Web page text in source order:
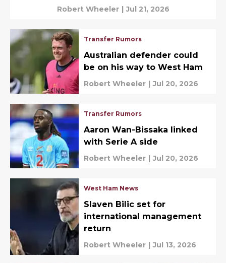
Robert Wheeler | Jul 21, 2026
Transfer Rumors
Australian defender could
be on his way to West Ham
Robert Wheeler | Jul 20, 2026
Transfer Rumors
Aaron Wan-Bissaka linked
with Serie A side
Robert Wheeler | Jul 20, 2026
West Ham News
Slaven Bilic set for
international management
return
Robert Wheeler | Jul 13, 2026